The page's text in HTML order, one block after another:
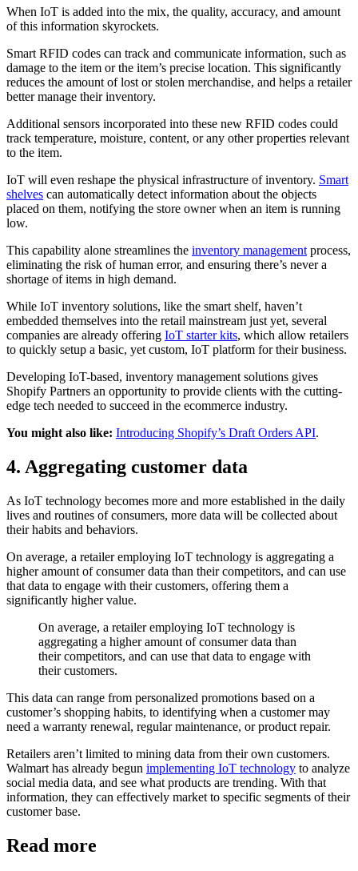
When IoT is added into the mix, the quality, accuracy, and amount
of this information skyrockets.
Smart RFID codes can track and communicate information, such as
damage to the item or the item’s precise location. This significantly
reduces the amount of lost or stolen merchandise, and helps a retailer
better manage their inventory.
Additional sensors incorporated into these new RFID codes could
track temperature, moisture, content, or any other properties relevant
to the item.
IoT will even reshape the physical infrastructure of inventory. Smart
shelves can automatically detect information about the objects
placed on them, notifying the store owner when an item is running
low.
This capability alone streamlines the inventory management process,
eliminating the risk of human error, and ensuring there’s never a
shortage of items in high demand.
While IoT inventory solutions, like the smart shelf, haven’t
embedded themselves into the retail mainstream just yet, several
companies are already offering IoT starter kits, which allow retailers
to quickly setup a basic, yet custom, IoT platform for their business.
Developing IoT-based, inventory management solutions gives
Shopify Partners an opportunity to provide clients with the cutting-
edge tech needed to succeed in the ecommerce industry.
You might also like: Introducing Shopify’s Draft Orders API.
4. Aggregating customer data
As IoT technology becomes more and more established in the daily
lives and routines of consumers, more data will be collected about
their habits and behaviors.
On average, a retailer employing IoT technology is aggregating a
higher amount of consumer data than their competitors, and can use
that data to engage with their customers, offering them a
significantly higher value.
On average, a retailer employing IoT technology is
aggregating a higher amount of consumer data than
their competitors, and can use that data to engage with
their customers.
This data can range from personalized promotions based on a
customer’s shopping habits, to identifying when a customer may
need a warranty renewal, regular maintenance, or product repair.
Retailers aren’t limited to mining data from their own customers.
Walmart has already begun implementing IoT technology to analyze
social media data, and see what products are trending. With that
information, they can effectively market to specific segments of their
customer base.
Read more